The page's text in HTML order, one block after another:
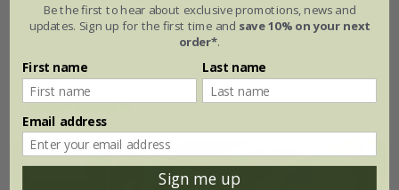
From £2.24
approx 100 seeds
(19)
25% off
Be the first to hear about exclusive promotions, news and
updates. Sign up for the first time and save 10% on your next
order*.
First name Last name
Email address
Sign me up